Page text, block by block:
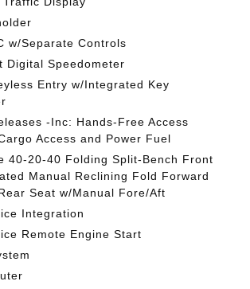
w/Separate Controls
Digital Speedometer
Entry w/Integrated Key
-Inc: Hands-Free Access
Access and Power Fuel
40-20-40 Folding Split-Bench Front
Manual Reclining Fold Forward
Seat w/Manual Fore/Aft
Integration
Remote Engine Start